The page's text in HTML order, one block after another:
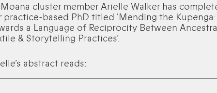
cluster member Arielle Walker has
practice-based PhD titled ‘Mending the Kupenga:
a Language of Reciprocity Between
& Storytelling Practices’.
abstract reads: